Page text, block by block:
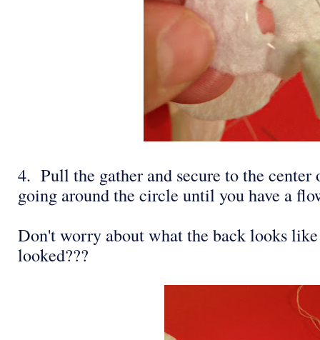
4. Pull the gather and secure to the
going around the circle until you have a
Don't worry about what the back looks
looked???